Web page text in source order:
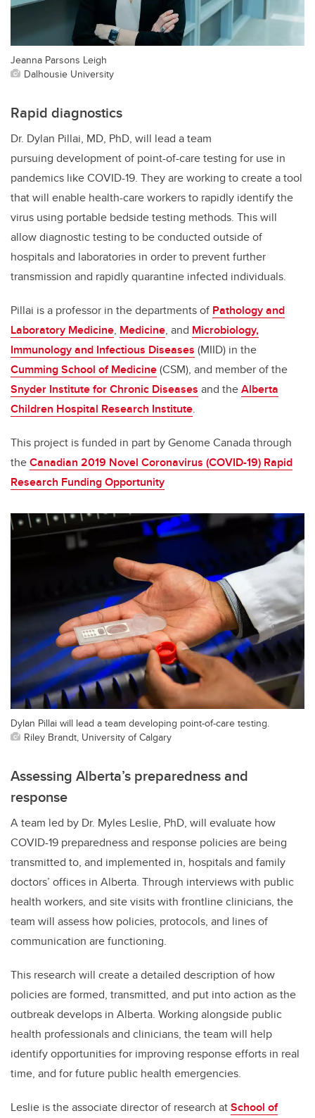
Jeanna Parsons Leigh
Dalhousie University
Rapid diagnostics
Dr. Dylan Pillai, MD, PhD, will lead a team
pursuing development of point-of-care testing for use in
pandemics like COVID-19. They are working to create a tool
that will enable health-care workers to rapidly identify the
virus using portable bedside testing methods. This will
allow diagnostic testing to be conducted outside of
hospitals and laboratories in order to prevent further
transmission and rapidly quarantine infected individuals.
Pillai is a professor in the departments of Pathology and
Laboratory Medicine, Medicine, and Microbiology,
Immunology and Infectious Diseases (MIID) in the
Cumming School of Medicine(CSM), and member of the
Snyder Institute for Chronic Diseases and theAlberta
Children Hospital Research Institute.
This project is funded in part by Genome Canada through
theCanadian 2019 Novel Coronavirus (COVID-19) Rapid
Research Funding Opportunity
Dylan Pillai will lead a team developing point-of-care testing.
Riley Brandt, University of Calgary
Assessing Alberta’s preparedness and
response
A team led by Dr. Myles Leslie, PhD, will evaluate how
COVID-19 preparedness and response policies are being
transmitted to, and implemented in, hospitals and family
doctors’ offices in Alberta. Through interviews with public
health workers, and site visits with frontline clinicians, the
team will assess how policies, protocols, and lines of
communication are functioning.
This research will create a detailed description of how
policies are formed, transmitted, and put into action as the
outbreak develops in Alberta. Working alongside public
health professionals and clinicians, the team will help
identify opportunities for improving response efforts in real
time, and for future public health emergencies.
Leslie is the associate director of research atSchool of